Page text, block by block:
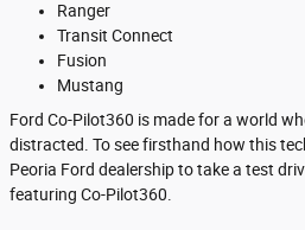
Ranger
Transit Connect
Fusion
Mustang
Ford Co-Pilot360 is made for a world
distracted. To see firsthand how this
Peoria Ford dealership to take a test
featuring Co-Pilot360.